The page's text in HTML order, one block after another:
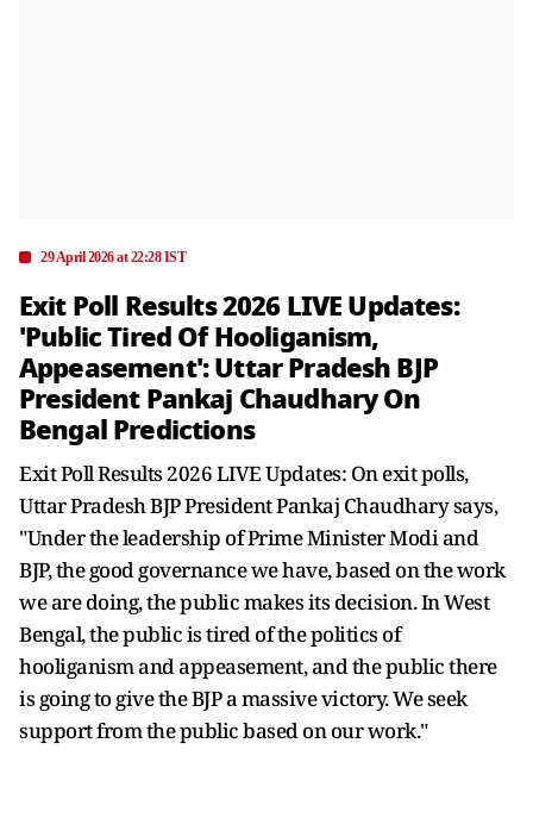
29 April 2026 at 22:28 IST
Exit Poll Results 2026 LIVE Updates:
'Public Tired Of Hooliganism,
Appeasement': Uttar Pradesh BJP
President Pankaj Chaudhary On
Bengal Predictions
Exit Poll Results 2026 LIVE Updates: On exit polls,
Uttar Pradesh BJP President Pankaj Chaudhary says,
"Under the leadership of Prime Minister Modi and
BJP, the good governance we have, based on the work
we are doing, the public makes its decision. In West
Bengal, the public is tired of the politics of
hooliganism and appeasement, and the public there
is going to give the BJP a massive victory. We seek
support from the public based on our work."